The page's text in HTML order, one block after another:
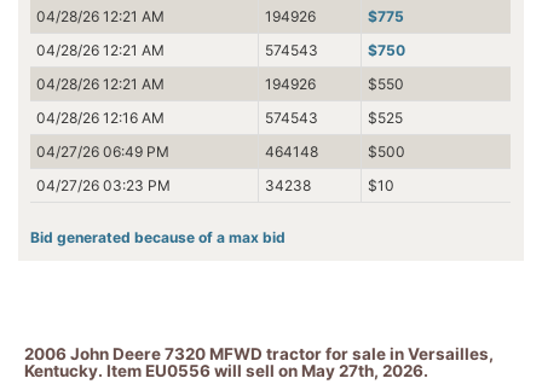
04/28/26 12:21 AM
194926
$775
04/28/26 12:21 AM
574543
$750
04/28/26 12:21 AM
194926
$550
04/28/26 12:16 AM
574543
$525
04/27/26 06:49 PM
464148
$500
04/27/26 03:23 PM
34238 $10
Bid generated because of a max bid
2006 John Deere 7320 MFWD tractor for sale in Versailles,
Kentucky. Item EU0556 will sell on May 27th, 2026.